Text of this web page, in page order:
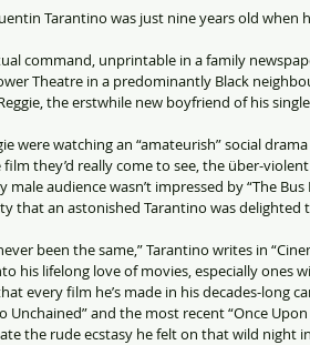
Tarantino was just nine years old when
command, unprintable in a family
Theatre in a predominantly Black
the erstwhile new boyfriend of his
were watching an “amateurish” social
they’d really come to see, the über-
male audience wasn’t impressed by “The
that an astonished Tarantino was delighted
been the same,” Tarantino writes in
his lifelong love of movies, especially ones
every film he’s made in his decades-long
Unchained” and the most recent “Once
the rude ecstasy he felt on that wild night in